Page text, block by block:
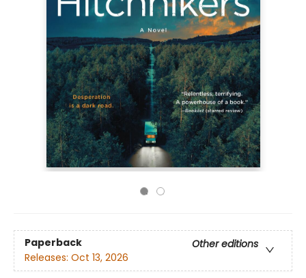
Paperback
Other editions
Releases: Oct 13, 2026